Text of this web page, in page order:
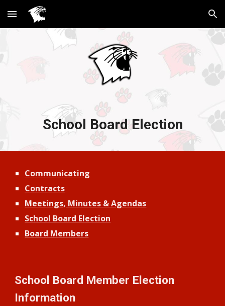
Skip to main content Skip to navigation
School Board Election
Communicating
Contracts
Meetings, Minutes & Agendas
School Board Election
Board Members
School Board Member Election
Information